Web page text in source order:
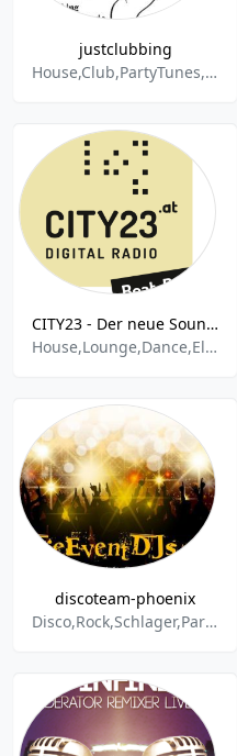
justclubbing
House,Club,PartyTunes,Deejay,DJ,Remix,Pop,Dance & Electronic,Disco,Rock,Synthiepop,World Music,Vocal,Techno,Electropop
CITY23 - Der neue Soundtrack für Wien - Beat,Baby!
House,Lounge,Dance,Electronic,Edm,Adult Contempopary,Party,Urban,Funk,
discoteam-phoenix
Disco,Rock,Schlager,Party,Electropop,90s,80s,Oldies